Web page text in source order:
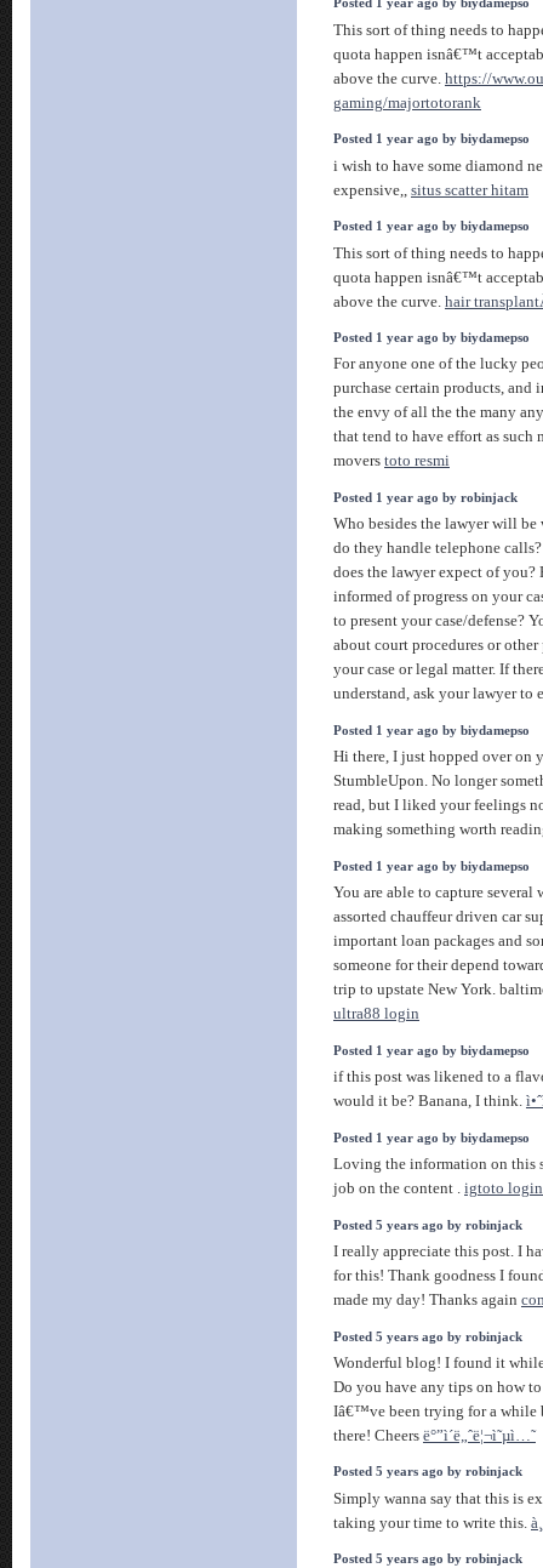
Posted 1 year ago by biydamepso
This sort of thing needs to
quota happen isnâ€™t
above the curve. https://
gaming/majortotorank
Posted 1 year ago by biydamepso
i wish to have some diamond
expensive,, situs scatter hitam
Posted 1 year ago by biydamepso
This sort of thing needs to
quota happen isnâ€™t
above the curve. hair
Posted 1 year ago by biydamepso
For anyone one of the lucky
purchase certain products,
the envy of all the the many
that tend to have effort as such
movers toto resmi
Posted 1 year ago by robinjack
Who besides the lawyer will be
do they handle telephone
does the lawyer expect of
informed of progress on your
to present your case/defense?
about court procedures or
your case or legal matter. If
understand, ask your lawyer
Posted 1 year ago by biydamepso
Hi there, I just hopped over on
StumbleUpon. No longer
read, but I liked your feelings
making something worth
Posted 1 year ago by biydamepso
You are able to capture
assorted chauffeur driven car
important loan packages and
someone for their depend
trip to upstate New York.
ultra88 login
Posted 1 year ago by biydamepso
if this post was likened to a
would it be? Banana, I think.
Posted 1 year ago by biydamepso
Loving the information on this
job on the content . igtoto login
Posted 5 years ago by robinjack
I really appreciate this post. I
for this! Thank goodness I
made my day! Thanks again
Posted 5 years ago by robinjack
Wonderful blog! I found it
Do you have any tips on how
Iâ€™ve been trying for a while
there! Cheers ë°”ì´ë„ˆë¦¬ì˜µì…˜
Posted 5 years ago by robinjack
Simply wanna say that this is
taking your time to write this.
Posted 5 years ago by robinjack